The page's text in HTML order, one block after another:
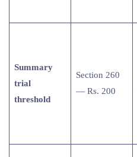
Summary
trial
threshold
Section 260
— Rs. 200